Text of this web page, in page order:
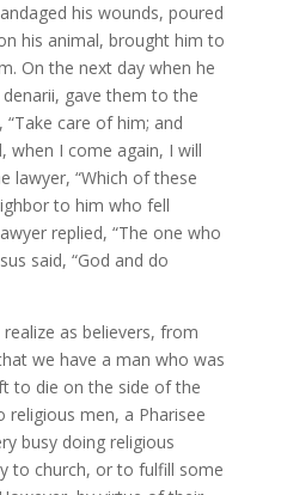
his wounds, poured
his animal, brought him to
On the next day when he
gave them to the
care of him; and
when I come again, I will
lawyer, “Which of these
to him who fell
replied, “The one who
said, “God and do
as believers, from
we have a man who was
to die on the side of the
men, a Pharisee
busy doing religious
to church, or to fulfill some